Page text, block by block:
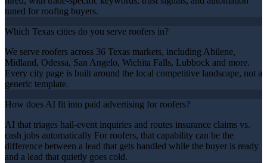
tuned for roofing buyers.
Which Texas cities do you serve roofers in?
We serve roofers across 36 Texas markets, including Abilene,
Midland, Odessa, San Angelo, Wichita Falls, Lubbock and more.
Every city page is built around the local competitive landscape, not a
generic template.
How does AI fit into paid advertising for roofers?
AI that triages hail-event inquiries and routes insurance claims vs.
cash jobs automatically For roofers, that capability can be the
difference between a lead that gets handled while the buyer is ready
and a lead that quietly goes cold.